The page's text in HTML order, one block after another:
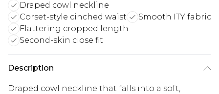
Draped cowl neckline
Corset-style cinched waist
Smooth ITY fabric
Flattering cropped length
Second-skin close fit
Description
Draped cowl neckline that falls into a soft,